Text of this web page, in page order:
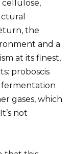
the
and a
at its finest,
proboscis
fermentation
gases, which
not